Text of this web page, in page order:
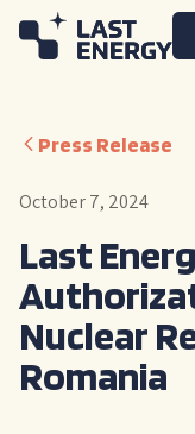
Press Release
October 7, 2024
Last
Nuclear
Romania